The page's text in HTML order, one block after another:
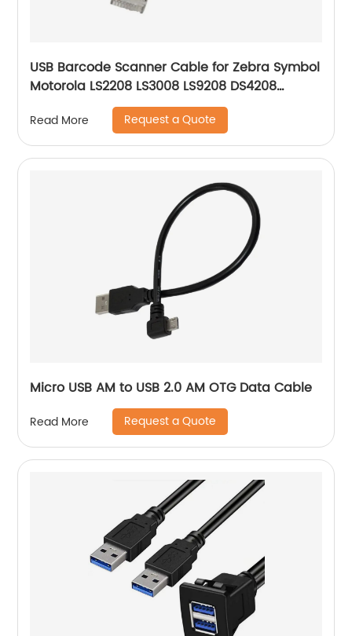
USB Barcode Scanner Cable for Zebra Symbol
Motorola LS2208 LS3008 LS9208 DS4208
DS6878 STB4278 Barcode Scanner USB A to
RJ45
Read More Request a Quote
Micro USB AM to USB 2.0 AM OTG Data Cable
Read More Request a Quote